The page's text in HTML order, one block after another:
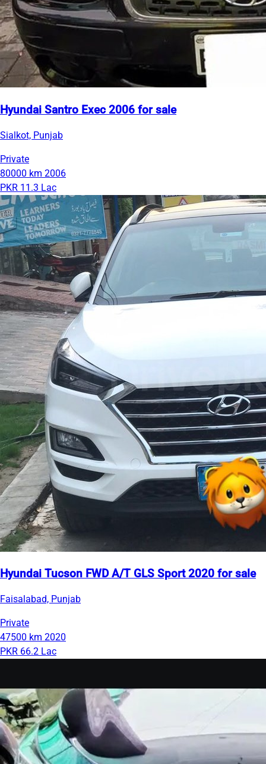
Hyundai Santro Exec 2006 for sale
Sialkot, Punjab
Private
80000 km 2006
PKR 11.3 Lac
Hyundai Tucson FWD A/T GLS Sport 2020 for sale
Faisalabad, Punjab
Private
47500 km 2020
PKR 66.2 Lac